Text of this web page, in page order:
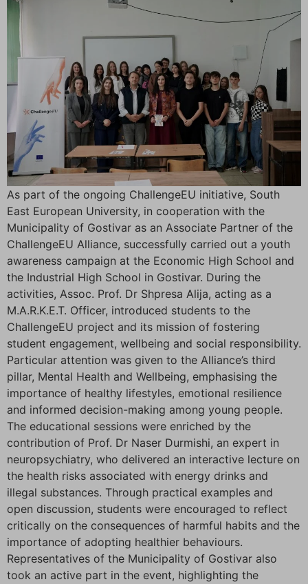
As part of the ongoing ChallengeEU initiative, South
East European University, in cooperation with the
Municipality of Gostivar as an Associate Partner of the
ChallengeEU Alliance, successfully carried out a youth
awareness campaign at the Economic High School and
the Industrial High School in Gostivar. During the
activities, Assoc. Prof. Dr Shpresa Alija, acting as a
M.A.R.K.E.T. Officer, introduced students to the
ChallengeEU project and its mission of fostering
student engagement, wellbeing and social responsibility.
Particular attention was given to the Alliance’s third
pillar, Mental Health and Wellbeing, emphasising the
importance of healthy lifestyles, emotional resilience
and informed decision-making among young people.
The educational sessions were enriched by the
contribution of Prof. Dr Naser Durmishi, an expert in
neuropsychiatry, who delivered an interactive lecture on
the health risks associated with energy drinks and
illegal substances. Through practical examples and
open discussion, students were encouraged to reflect
critically on the consequences of harmful habits and the
importance of adopting healthier behaviours.
Representatives of the Municipality of Gostivar also
took an active part in the event, highlighting the